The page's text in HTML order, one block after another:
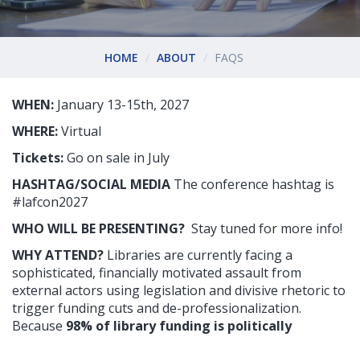
HOME ABOUT FAQS
WHEN: January 13-15th, 2027
WHERE:Virtual
Tickets:Go on sale in July
HASHTAG/SOCIAL MEDIA The conference hashtag is
#lafcon2027
WHO WILL BE PRESENTING? Stay tuned for more info!
WHY ATTEND? Libraries are currently facing a
sophisticated, financially motivated assault from
external actors using legislation and divisive rhetoric to
trigger funding cuts and de-professionalization.
Because 98% of library funding is politically